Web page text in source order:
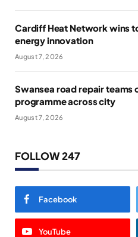
Cardiff Heat Network wins
energy innovation
August 7, 2026
Swansea road repair teams
programme across city
August 7, 2026
FOLLOW 247
Facebook
YouTube